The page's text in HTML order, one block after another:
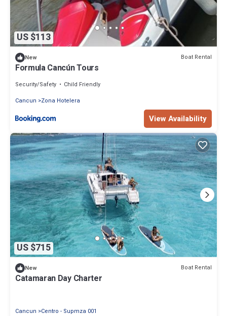
US $113
New Boat Rental
Formula Cancún Tours
Security/Safety
Child Friendly
Cancun
Zona Hotelera
View Availability
US $715
New Boat Rental
Catamaran Day Charter
Cancun Centro - Supmza 001